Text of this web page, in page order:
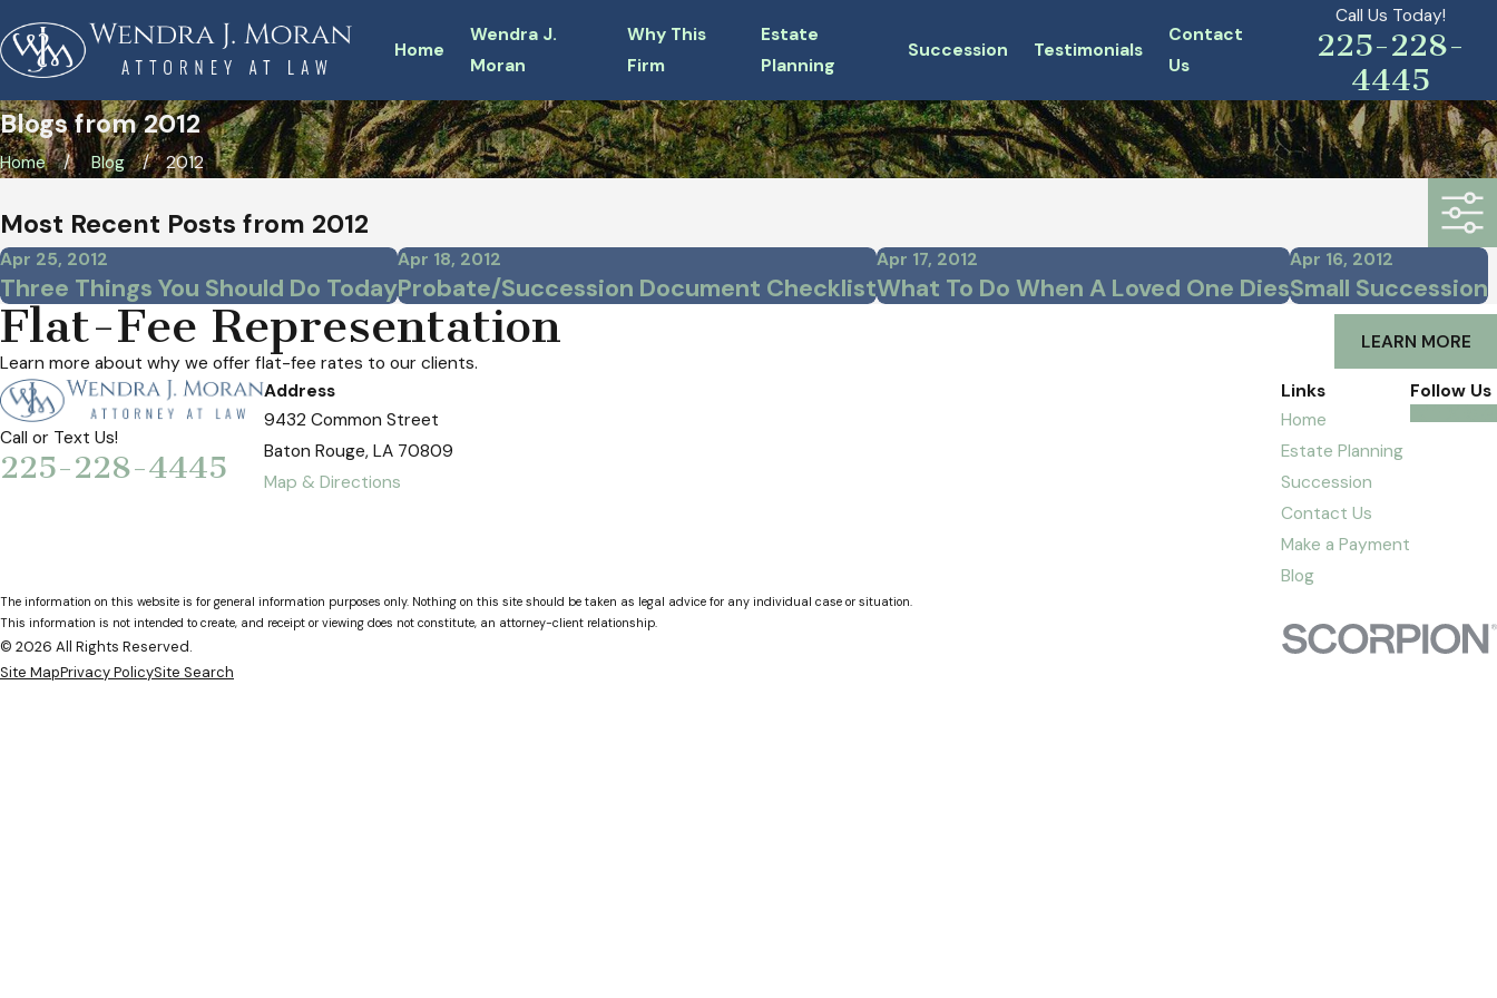
Home
Wendra J.
Moran
Why This
Firm
Estate
Planning
Succession Testimonials
Contact
Us
Call Us Today!
225-228-
4445
Blogs from 2012
Home Blog 2012
Most Recent Posts from 2012
Apr 25, 2012
Three Things You Should Do Today
Apr 18, 2012
Probate/Succession Document Checklist
Apr 17, 2012
What To Do When A Loved One Dies
Apr 16, 2012
Small Succession
Flat-Fee Representation
Learn more about why we offer flat-fee rates to our clients.
LEARN MORE
Call or Text Us!
225-228-4445
Address
9432 Common Street
Baton Rouge, LA 70809
Map & Directions
Links
Home
Estate Planning
Succession
Contact Us
Make a Payment
Blog
Follow Us
The information on this website is for general information purposes only. Nothing on this site should be taken as legal advice for any individual case or situation.
This information is not intended to create, and receipt or viewing does not constitute, an attorney-client relationship.
© 2026 All Rights Reserved.
Site MapPrivacy PolicySite Search